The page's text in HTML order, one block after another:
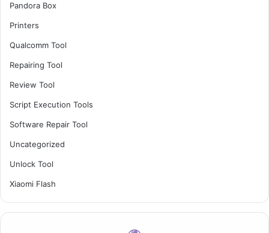
Pandora Box
Printers
Qualcomm Tool
Repairing Tool
Review Tool
Script Execution Tools
Software Repair Tool
Uncategorized
Unlock Tool
Xiaomi Flash